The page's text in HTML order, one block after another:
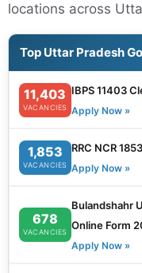
locations across
Top Uttar Pradesh
11,403
VACANCIES
IBPS 11403
Apply Now »
1,853
VACANCIES
RRC NCR
Apply Now »
678
VACANCIES
Bulandshahr
Online Form
Apply Now »